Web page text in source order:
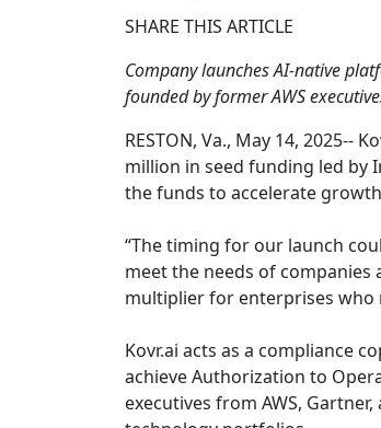
SHARE THIS ARTICLE
Company launches AI-native
founded by former AWS
RESTON, Va., May 14,
million in seed funding led by
the funds to accelerate
“The timing for our launch
meet the needs of companies
multiplier for enterprises who
Kovr.ai acts as a compliance
achieve Authorization to
executives from AWS,